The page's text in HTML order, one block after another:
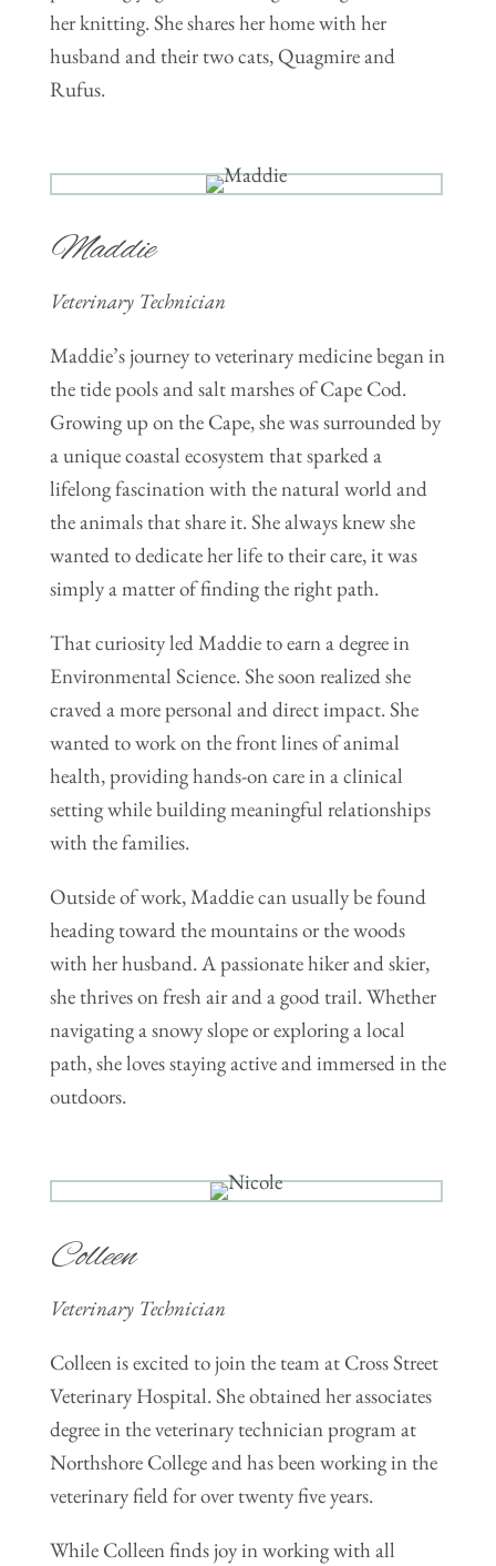
her knitting. She shares her home with her
husband and their two cats, Quagmire and
Rufus.
Maddie
Veterinary Technician
Maddie’s journey to veterinary medicine began in
the tide pools and salt marshes of Cape Cod.
Growing up on the Cape, she was surrounded by
a unique coastal ecosystem that sparked a
lifelong fascination with the natural world and
the animals that share it. She always knew she
wanted to dedicate her life to their care, it was
simply a matter of finding the right path.
That curiosity led Maddie to earn a degree in
Environmental Science. She soon realized she
craved a more personal and direct impact. She
wanted to work on the front lines of animal
health, providing hands-on care in a clinical
setting while building meaningful relationships
with the families.
Outside of work, Maddie can usually be found
heading toward the mountains or the woods
with her husband. A passionate hiker and skier,
she thrives on fresh air and a good trail. Whether
navigating a snowy slope or exploring a local
path, she loves staying active and immersed in the
outdoors.
Colleen
Veterinary Technician
Colleen is excited to join the team at Cross Street
Veterinary Hospital. She obtained her associates
degree in the veterinary technician program at
Northshore College and has been working in the
veterinary field for over twenty five years.
While Colleen finds joy in working with all